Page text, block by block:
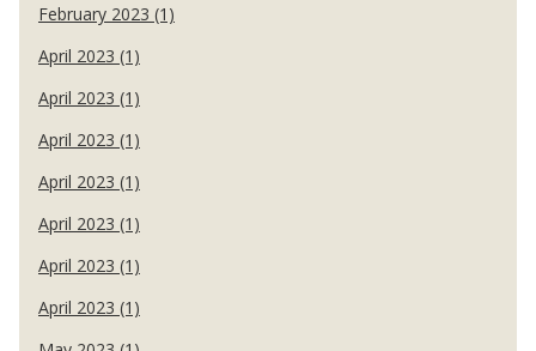
February 2023 (1)
April 2023 (1)
April 2023 (1)
April 2023 (1)
April 2023 (1)
April 2023 (1)
April 2023 (1)
April 2023 (1)